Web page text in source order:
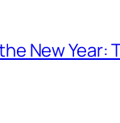
New Year: